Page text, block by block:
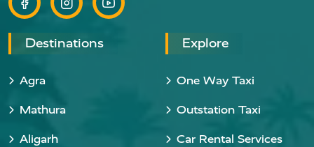
Destinations
Agra
Mathura
Aligarh
Explore
One Way Taxi
Outstation Taxi
Car Rental Services